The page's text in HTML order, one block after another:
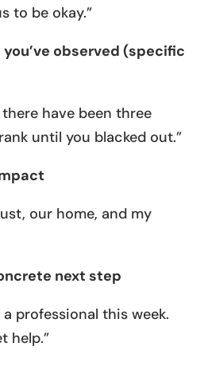
to be okay.”
observed (specific
have been three
until you blacked out.”
our home, and my
next step
professional this week.
help.”